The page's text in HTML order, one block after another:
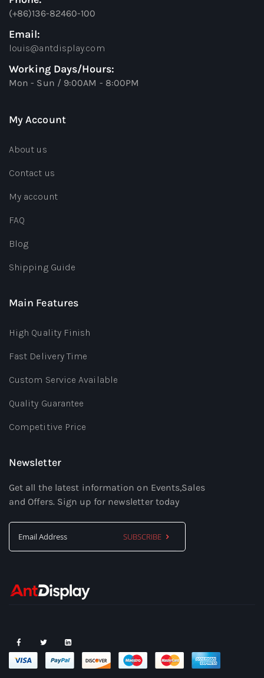
(+86)136-82460-100
Email:
louis@antdisplay.com
Working Days/Hours:
Mon - Sun / 9:00AM - 8:00PM
My Account
About us
Contact us
My account
FAQ
Blog
Shipping Guide
Main Features
High Quality Finish
Fast Delivery Time
Custom Service Available
Quality Guarantee
Competitive Price
Newsletter
Get all the latest information on Events,Sales
and Offers. Sign up for newsletter today
Our
SUBSCRIBE